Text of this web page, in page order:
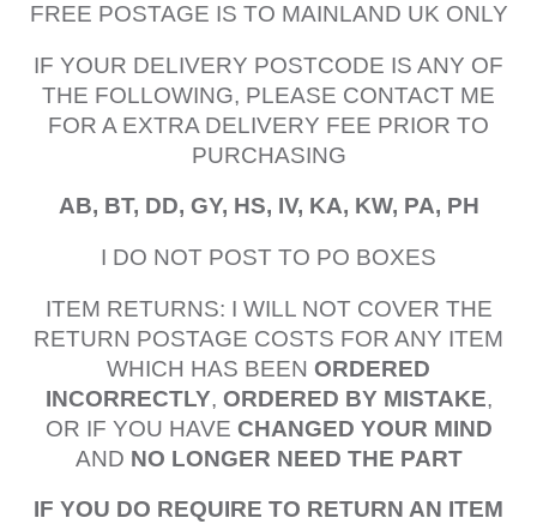
FREE POSTAGE IS TO MAINLAND UK ONLY
IF YOUR DELIVERY POSTCODE IS ANY OF
THE FOLLOWING, PLEASE CONTACT ME
FOR A EXTRA DELIVERY FEE PRIOR TO
PURCHASING
AB, BT, DD, GY, HS, IV, KA, KW, PA, PH
I DO NOT POST TO PO BOXES
ITEM RETURNS: I WILL NOT COVER THE
RETURN POSTAGE COSTS FOR ANY ITEM
WHICH HAS BEEN ORDERED
INCORRECTLY, ORDERED BY MISTAKE,
OR IF YOU HAVE CHANGED YOUR MIND
AND NO LONGER NEED THE PART
IF YOU DO REQUIRE TO RETURN AN ITEM